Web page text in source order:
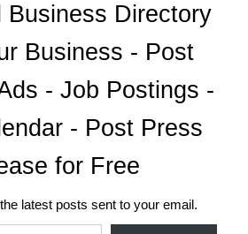
Business Directory
Business - Post
- Job Postings -
- Post Press
for Free
latest posts sent to your email.